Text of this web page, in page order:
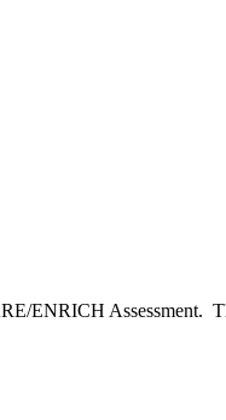
ENRICH Assessment.